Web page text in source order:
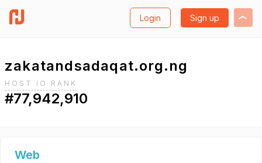
Login Sign up
zakatandsadaqat.org.ng
HOST.IO RANK
#77,942,910
Web